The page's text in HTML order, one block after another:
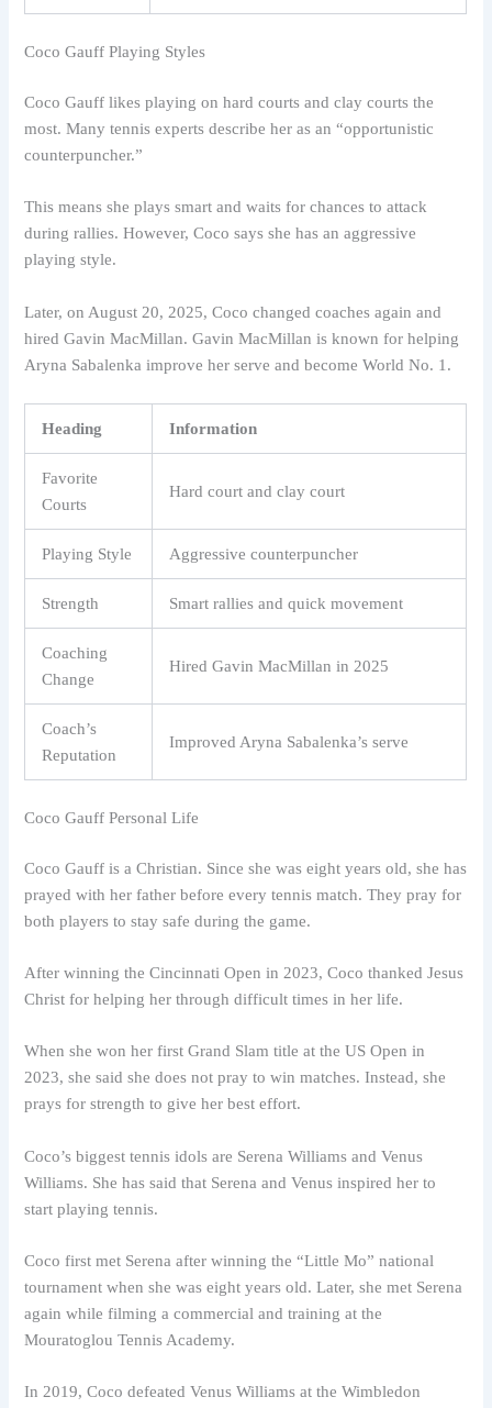
Coco Gauff Playing Styles
Coco Gauff likes playing on hard courts and clay courts the
most. Many tennis experts describe her as an “opportunistic
counterpuncher.”
This means she plays smart and waits for chances to attack
during rallies. However, Coco says she has an aggressive
playing style.
Later, on August 20, 2025, Coco changed coaches again and
hired Gavin MacMillan. Gavin MacMillan is known for helping
Aryna Sabalenka improve her serve and become World No. 1.
Heading Information
Favorite
Courts
Hard court and clay court
Playing Style Aggressive counterpuncher
Strength Smart rallies and quick movement
Coaching
Change
Hired Gavin MacMillan in 2025
Coach’s
Reputation
Improved Aryna Sabalenka’s serve
Coco Gauff Personal Life
Coco Gauff is a Christian. Since she was eight years old, she has
prayed with her father before every tennis match. They pray for
both players to stay safe during the game.
After winning the Cincinnati Open in 2023, Coco thanked Jesus
Christ for helping her through difficult times in her life.
When she won her first Grand Slam title at the US Open in
2023, she said she does not pray to win matches. Instead, she
prays for strength to give her best effort.
Coco’s biggest tennis idols are Serena Williams and Venus
Williams. She has said that Serena and Venus inspired her to
start playing tennis.
Coco first met Serena after winning the “Little Mo” national
tournament when she was eight years old. Later, she met Serena
again while filming a commercial and training at the
Mouratoglou Tennis Academy.
In 2019, Coco defeated Venus Williams at the Wimbledon